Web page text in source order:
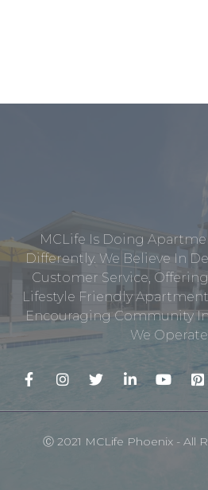
MCLife Is Doing
Differently. We Believe In
Customer Service,
Lifestyle Friendly
Encouraging Community
We Operate
Ⓒ 2021 MCLife Phoenix - All